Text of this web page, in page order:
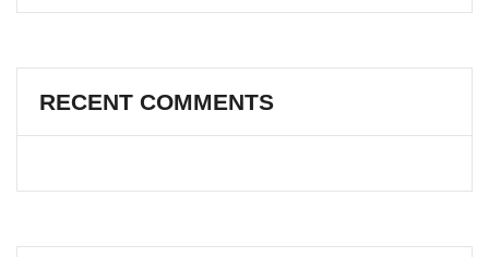
RECENT COMMENTS